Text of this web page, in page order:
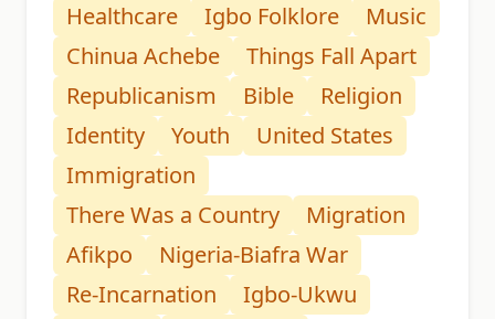
Healthcare
Igbo Folklore
Music
Chinua Achebe
Things Fall Apart
Republicanism
Bible
Religion
Identity
Youth
United States
Immigration
There Was a Country
Migration
Afikpo
Nigeria-Biafra War
Re-Incarnation
Igbo-Ukwu